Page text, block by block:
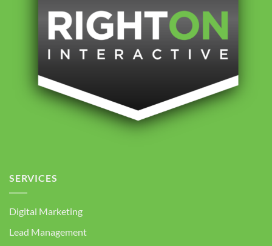
SERVICES
Digital Marketing
Lead Management